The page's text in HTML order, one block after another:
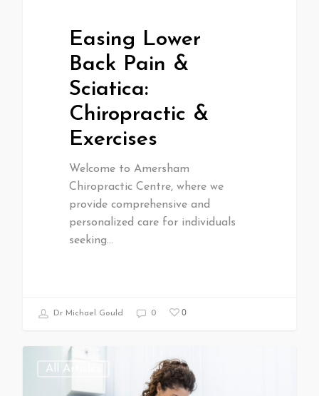
Easing Lower
Back Pain &
Sciatica:
Chiropractic &
Exercises
Welcome to Amersham
Chiropractic Centre, where we
provide comprehensive and
personalized care for individuals
seeking…
Dr Michael Gould 0 0
All Articles